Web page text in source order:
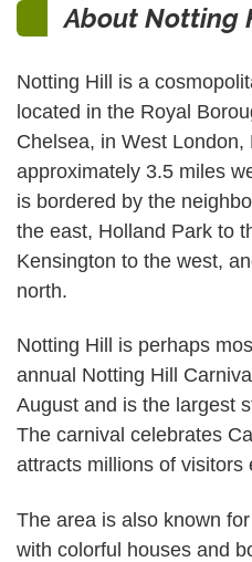
About Notting
Notting Hill is a
located in the Royal
Chelsea, in West
approximately 3.5 miles
is bordered by the
the east, Holland Park to
Kensington to the west,
north.
Notting Hill is perhaps
annual Notting Hill
August and is the largest
The carnival celebrates
attracts millions of visitors
The area is also known
with colorful houses and